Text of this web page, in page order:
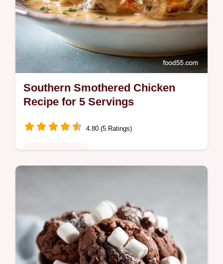
Southern Smothered Chicken
Recipe for 5 Servings
4.80 (5 Ratings)
step timing guide for silky gravy. Perfect for
soulful homecooked dinners.